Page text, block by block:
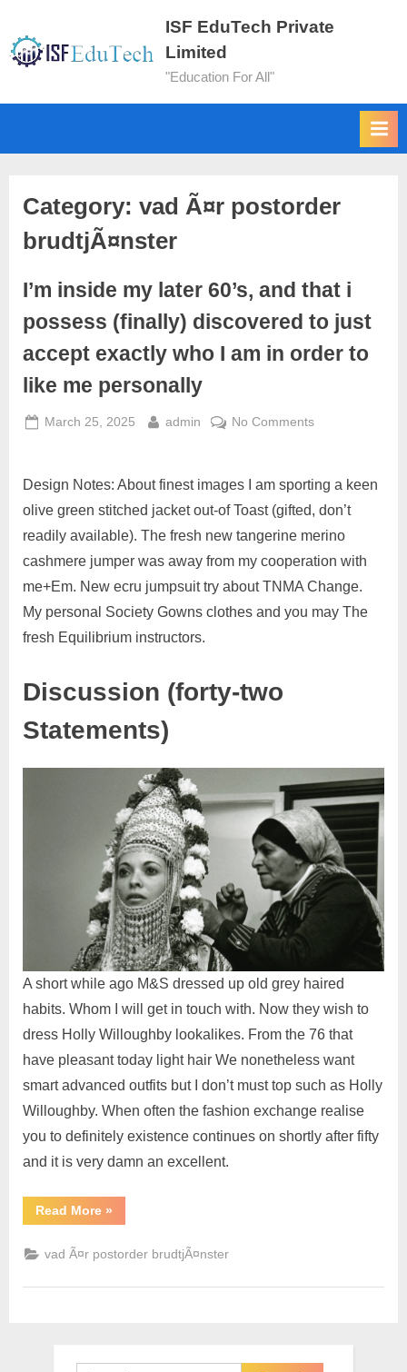
ISF EduTech Private
Limited
"Education For All"
Category: vad Ã¤r postorder
brudtjÃ¤nster
I’m inside my later 60’s, and that i
possess (finally) discovered to just
accept exactly who I am in order to
like me personally
March 25, 2025 admin No Comments
Design Notes: About finest images I am sporting a keen
olive green stitched jacket out-of Toast (gifted, don’t
readily available). The fresh new tangerine merino
cashmere jumper was away from my cooperation with
me+Em. New ecru jumpsuit try about TNMA Change.
My personal Society Gowns clothes and you may The
fresh Equilibrium instructors.
Discussion (forty-two
Statements)
A short while ago M&S dressed up old grey haired
habits. Whom I will get in touch with. Now they wish to
dress Holly Willoughby lookalikes. From the 76 that
have pleasant today light hair We nonetheless want
smart advanced outfits but I don’t must top such as Holly
Willoughby. When often the fashion exchange realise
you to definitely existence continues on shortly after fifty
and it is very damn an excellent.
Read More »
vad Ã¤r postorder brudtjÃ¤nster